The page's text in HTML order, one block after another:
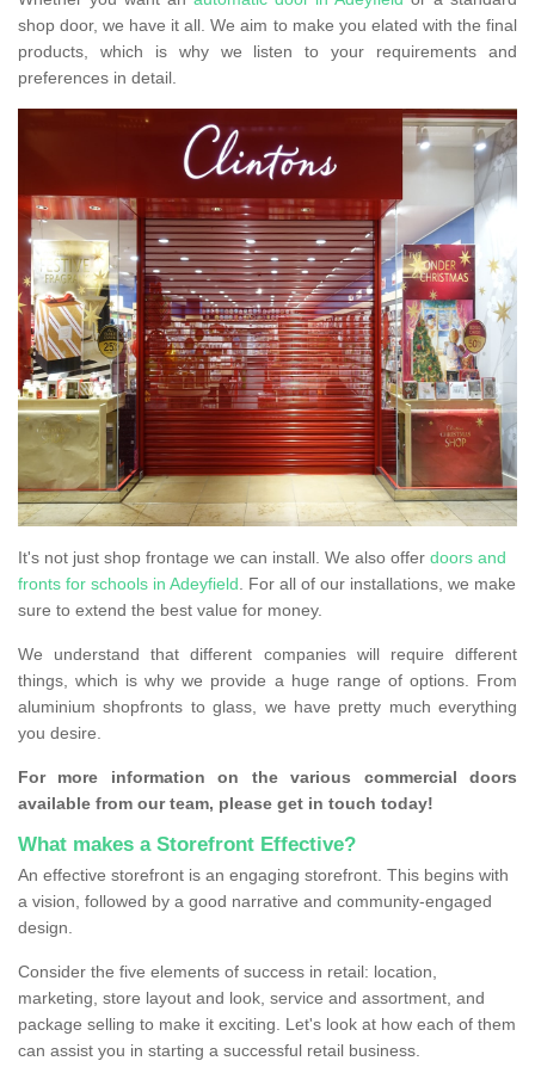
shop door, we have it all. We aim to make you elated with the final
products, which is why we listen to your requirements and
preferences in detail.
It's not just shop frontage we can install. We also offer doors and
fronts for schools in Adeyfield. For all of our installations, we make
sure to extend the best value for money.
We understand that different companies will require different
things, which is why we provide a huge range of options. From
aluminium shopfronts to glass, we have pretty much everything
you desire.
For more information on the various commercial doors
available from our team, please get in touch today!
What makes a Storefront Effective?
An effective storefront is an engaging storefront. This begins with
a vision, followed by a good narrative and community-engaged
design.
Consider the five elements of success in retail: location,
marketing, store layout and look, service and assortment, and
package selling to make it exciting. Let's look at how each of them
can assist you in starting a successful retail business.